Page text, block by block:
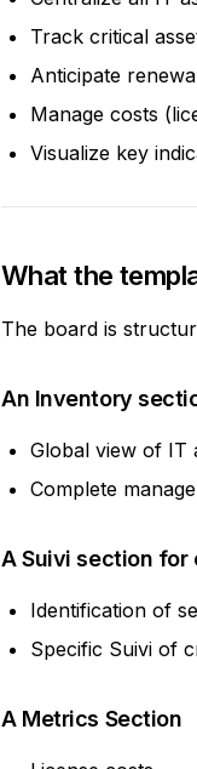
Track critical
Anticipate
Manage costs
Visualize key
What the
The board is
An Inventory
Global view of IT
Complete
A Suivi section
Identification of
Specific Suivi of
A Metrics Section